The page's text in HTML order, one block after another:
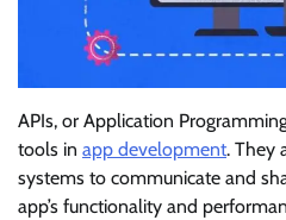
APIs, or Application
tools in app development. They
systems to communicate and
app’s functionality and